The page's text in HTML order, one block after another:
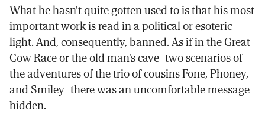
What he hasn't quite gotten used to is that his most
important work is read in a political or esoteric
light. And, consequently, banned. As if in the Great
Cow Race or the old man's cave -two scenarios of
the adventures of the trio of cousins Fone, Phoney,
and Smiley- there was an uncomfortable message
hidden.